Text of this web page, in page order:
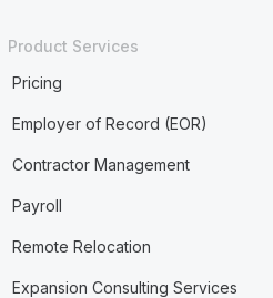
Product Services
Pricing
Employer of Record (EOR)
Contractor Management
Payroll
Remote Relocation
Expansion Consulting Services